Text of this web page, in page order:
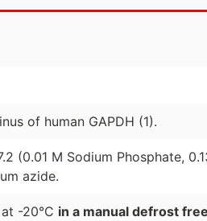
of human GAPDH (1).
(0.01 M Sodium Phosphate,
azide.
-20°C in a manual defrost